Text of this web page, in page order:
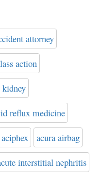
attorney
action
reflux medicine
aciphex acura airbag
interstitial nephritis